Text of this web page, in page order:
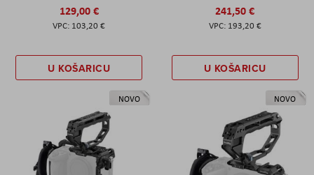
129,00 €
103,20 €
U KOŠARICU
241,50 €
193,20 €
U KOŠARICU
NOVO NOVO